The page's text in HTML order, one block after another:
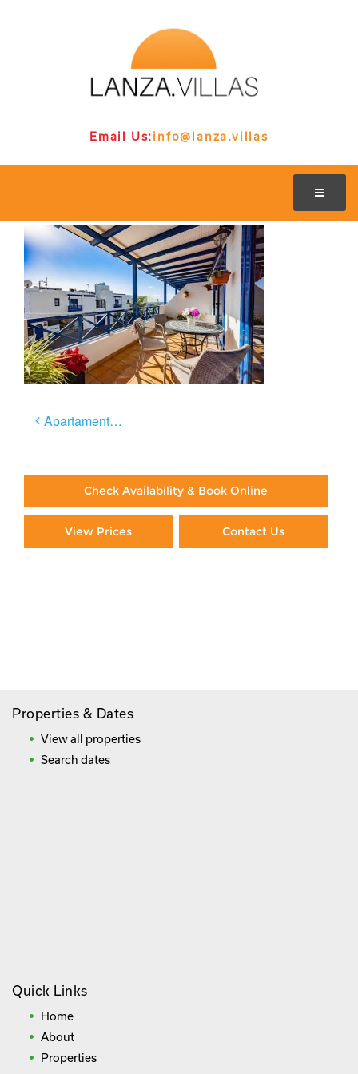
Email Us:info@lanza.villas
Post
Apartamento Céntrico
Check Availability & Book Online
View Prices Contact Us
Properties & Dates
View all properties
Search dates
Quick Links
Home
About
Properties